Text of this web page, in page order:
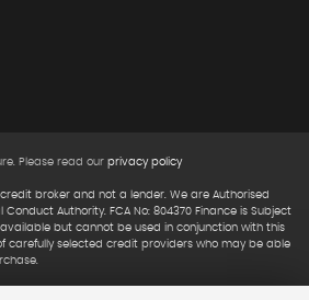
Please read our privacy policy
broker and not a lender. We are Authorised
Authority. FCA No: 804370 Finance is Subject
but cannot be used in conjunction with this
carefully selected credit providers who may be able